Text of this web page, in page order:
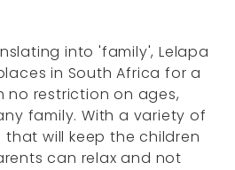
into 'family', Lelapa
in South Africa for a
no restriction on ages,
family. With a variety of
will keep the children
can relax and not